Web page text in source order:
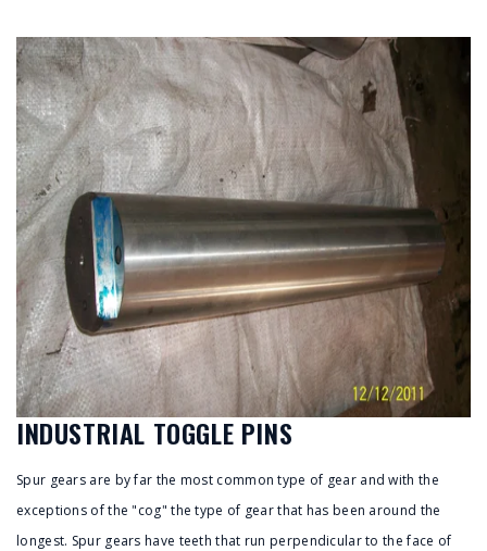
INDUSTRIAL TOGGLE PINS
Spur gears are by far the most common type of gear and with the
exceptions of the "cog" the type of gear that has been around the
longest. Spur gears have teeth that run perpendicular to the face of